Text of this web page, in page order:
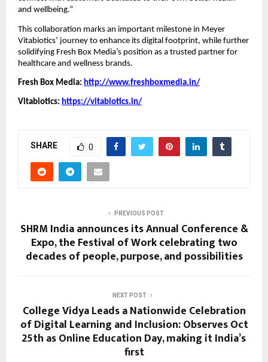
and wellbeing.”
This collaboration marks an important milestone in Meyer
Vitabiotics’ journey to enhance its digital footprint, while further
solidifying Fresh Box Media’s position as a trusted partner for
healthcare and wellness brands.
Fresh Box Media: http://www.freshboxmedia.in/
Vitabiotics: https://vitabiotics.in/
SHARE 0
PREVIOUS POST
SHRM India announces its Annual Conference &
Expo, the Festival of Work celebrating two
decades of people, purpose, and possibilities
NEXT POST
College Vidya Leads a Nationwide Celebration
of Digital Learning and Inclusion: Observes Oct
25th as Online Education Day, making it India’s
first